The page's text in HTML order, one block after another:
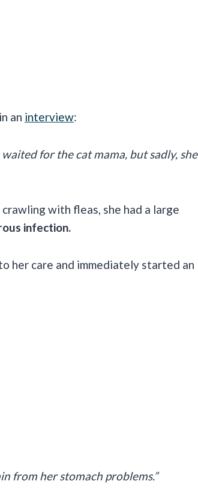
an interview:
for the cat mama, but sadly, she
with fleas, she had a large
infection.
her care and immediately started an
from her stomach problems.”